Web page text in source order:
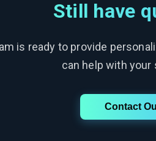
Still have
is ready to provide
can help with
Contact